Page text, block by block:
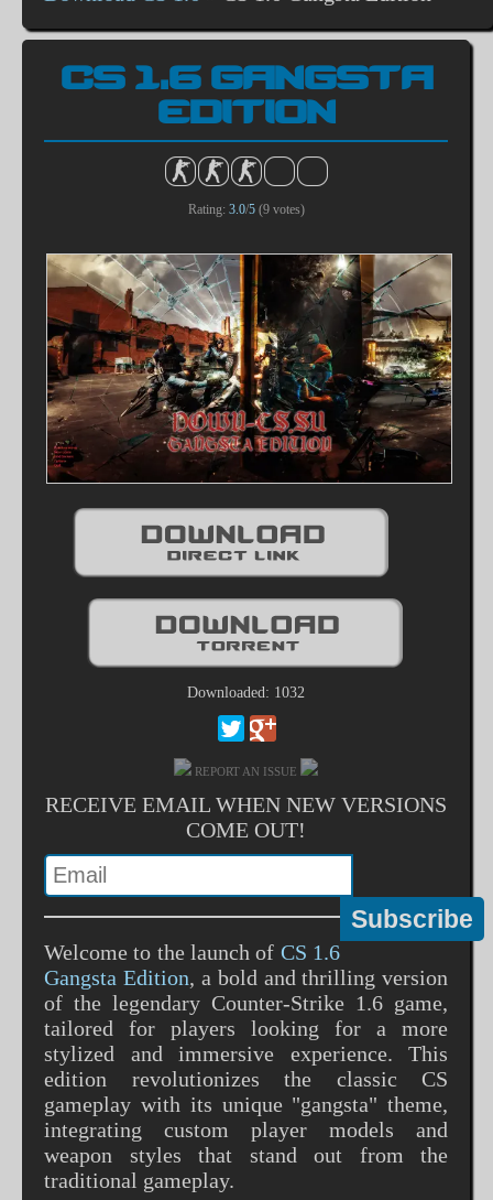
CS 1.6 GANGSTA
EDITION
Rating: 3.0/5(9votes)
Downloaded: 1032
REPORT AN ISSUE
RECEIVE EMAIL WHEN NEW VERSIONS
COME OUT!
Welcome to the launch of CS 1.6
Gangsta Edition, a bold and thrilling version
of the legendary Counter-Strike 1.6 game,
tailored for players looking for a more
stylized and immersive experience. This
edition revolutionizes the classic CS
gameplay with its unique "gangsta" theme,
integrating custom player models and
weapon styles that stand out from the
traditional gameplay.